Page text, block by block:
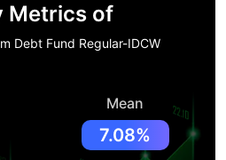
Metrics of
Debt Fund Regular-IDCW
Mean
7.08%